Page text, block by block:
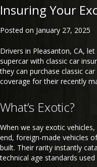
Insuring Your
Posted on January 27, 2025
Drivers in Pleasanton, CA,
supercar with classic car
they can purchase classic
coverage for their recently
What’s Exotic?
When we say exotic
end, foreign-made vehicles
built. Their rarity instantly
technical age standards